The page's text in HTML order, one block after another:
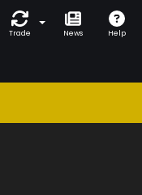
Trade News Help